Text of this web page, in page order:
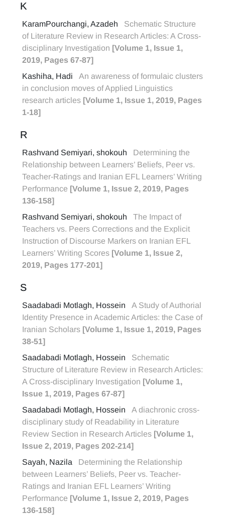
K
KaramPourchangi, Azadeh
Schematic Structure
of Literature Review in Research Articles: A Cross-
disciplinary Investigation [Volume 1, Issue 1,
2019, Pages 67-87]
Kashiha, Hadi
An awareness of formulaic clusters
in conclusion moves of Applied Linguistics
research articles [Volume 1, Issue 1, 2019, Pages
1-18]
R
Rashvand Semiyari, shokouh
Determining the
Relationship between Learners’ Beliefs, Peer vs.
Teacher-Ratings and Iranian EFL Learners’ Writing
Performance [Volume 1, Issue 2, 2019, Pages
136-158]
Rashvand Semiyari, shokouh
The Impact of
Teachers vs. Peers Corrections and the Explicit
Instruction of Discourse Markers on Iranian EFL
Learners’ Writing Scores [Volume 1, Issue 2,
2019, Pages 177-201]
S
Saadabadi Motlagh, Hossein
A Study of Authorial
Identity Presence in Academic Articles: the Case of
Iranian Scholars [Volume 1, Issue 1, 2019, Pages
38-51]
Saadabadi Motlagh, Hossein
Schematic
Structure of Literature Review in Research Articles:
A Cross-disciplinary Investigation [Volume 1,
Issue 1, 2019, Pages 67-87]
Saadabadi Motlagh, Hossein
A diachronic cross-
disciplinary study of Readability in Literature
Review Section in Research Articles [Volume 1,
Issue 2, 2019, Pages 202-214]
Sayah, Nazila
Determining the Relationship
between Learners’ Beliefs, Peer vs. Teacher-
Ratings and Iranian EFL Learners’ Writing
Performance [Volume 1, Issue 2, 2019, Pages
136-158]